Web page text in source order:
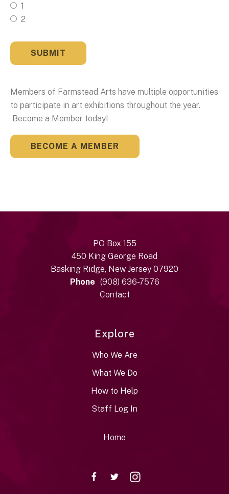
1
2
Members of Farmstead Arts have multiple opportunities
to participate in art exhibitions throughout the year.
Become a Member today!
BECOME A MEMBER
PO Box 155
450 King George Road
Basking Ridge, New Jersey 07920
Phone (908) 636-7576
Contact
Explore
Who We Are
What We Do
How to Help
Staff Log In
Home